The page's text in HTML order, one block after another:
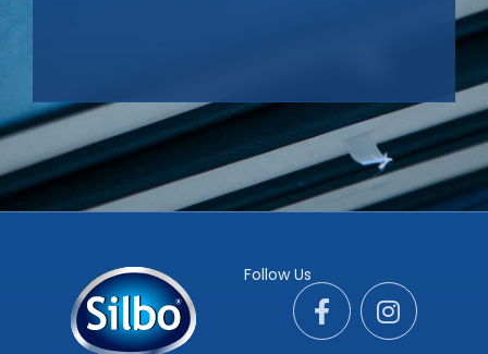
Follow Us